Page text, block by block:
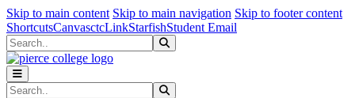
Skip to main content Skip to main navigation Skip to footer content
ShortcutsCanvasctcLinkStarfishStudent Email
Search
Search